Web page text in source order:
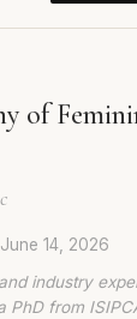
of
June 14, 2026
industry
PhD from